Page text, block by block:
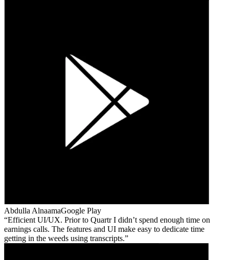
Abdulla AlnaamaGoogle Play
Efficient UI/UX. Prior to Quartr I didn’t spend enough time on
earnings calls. The features and UI make easy to dedicate time
getting in the weeds using transcripts.